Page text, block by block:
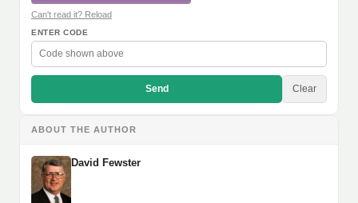
Can't read it? Reload
ENTER CODE
Send Clear
ABOUT THE AUTHOR
David Fewster